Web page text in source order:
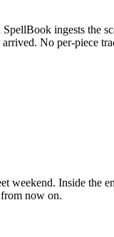
ingests the
No per-piece
weekend. Inside the
now on.